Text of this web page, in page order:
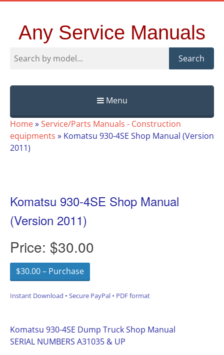
Any Service Manuals
Search
Menu
Skip
to
content
Home»Service/Parts Manuals - Construction
equipments » Komatsu 930-4SE Shop Manual (Version
2011)
Komatsu 930-4SE Shop Manual
(Version 2011)
Price: $30.00
$30.00 – Purchase
Instant Download • Secure PayPal • PDF format
Komatsu 930-4SE Dump Truck Shop Manual
SERIAL NUMBERS A31035 & UP